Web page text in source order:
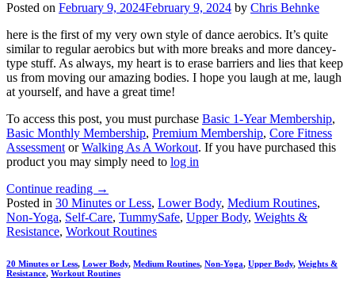
Posted on February 9, 2024February 9, 2024 by Chris Behnke
here is the first of my very own style of dance aerobics. It’s quite
similar to regular aerobics but with more breaks and more dancey-
type stuff. As always, my heart is to erase barriers and lies that keep
us from moving our amazing bodies. I hope you laugh at me, laugh
at yourself, and have a great time!
To access this post, you must purchase Basic 1-Year Membership,
Basic Monthly Membership, Premium Membership, Core Fitness
Assessment orWalking As A Workout. If you have purchased this
product you may simply need to log in
Continue reading →
Posted in 30 Minutes or Less, Lower Body, Medium Routines,
Non-Yoga, Self-Care, TummySafe, Upper Body, Weights &
Resistance, Workout Routines
20 Minutes or Less, Lower Body, Medium Routines, Non-Yoga, Upper Body, Weights &
Resistance, Workout Routines